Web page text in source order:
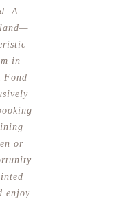
A
in
Fond
or
enjoy